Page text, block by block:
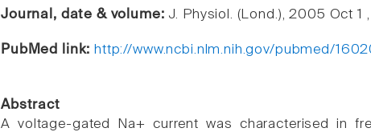
Journal, date & volume: J. Physiol. (Lond.), 2005 Oct 1
PubMed link: http://www.ncbi.nlm.nih.gov/pubmed/
Abstract
A voltage-gated Na+ current was characterised in